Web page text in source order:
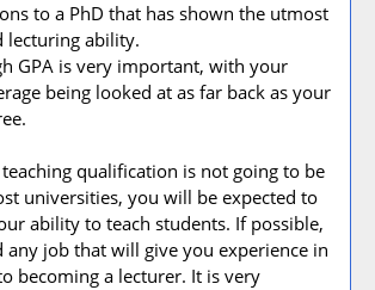
to a PhD that has shown the utmost
lecturing ability.
GPA is very important, with your
being looked at as far back as your
qualification is not going to be
universities, you will be expected to
ability to teach students. If possible,
job that will give you experience in
becoming a lecturer. It is very